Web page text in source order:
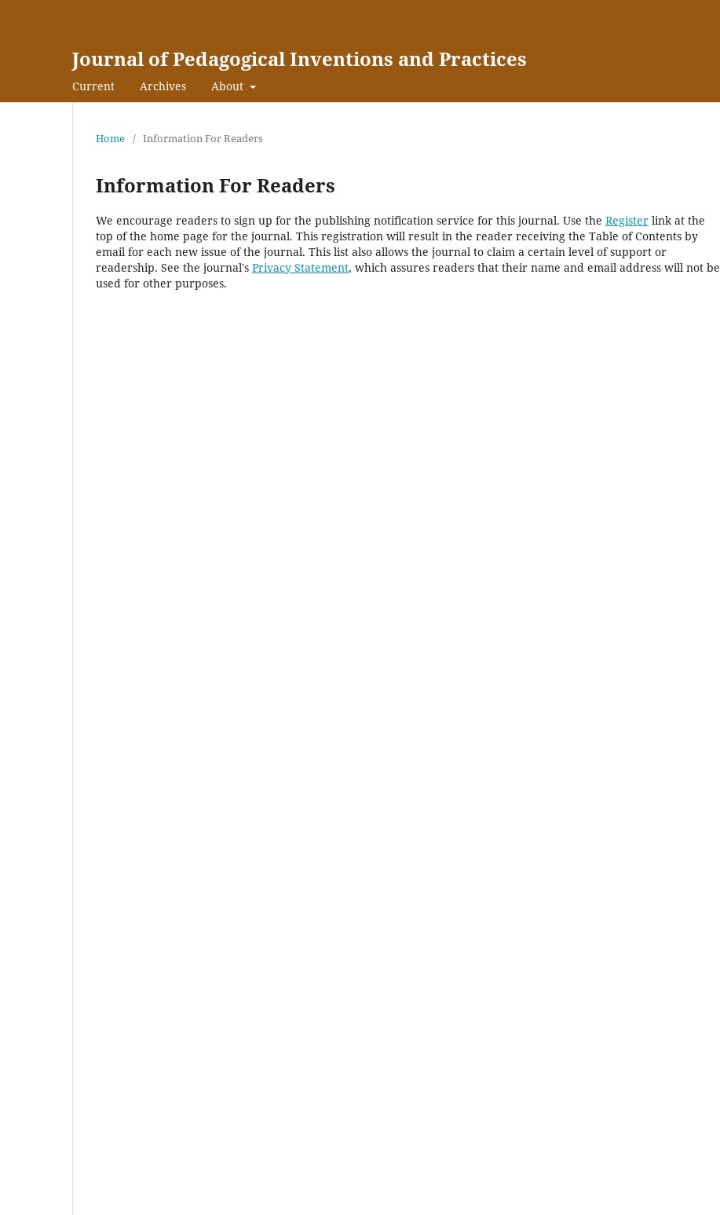
Journal of Pedagogical Inventions and Practices
Current Archives About
Home / Information For Readers
Information For Readers
We encourage readers to sign up for the publishing notification service for this journal. Use the Register link at the
top of the home page for the journal. This registration will result in the reader receiving the Table of Contents by
email for each new issue of the journal. This list also allows the journal to claim a certain level of support or
readership. See the journal's Privacy Statement, which assures readers that their name and email address will not be
used for other purposes.